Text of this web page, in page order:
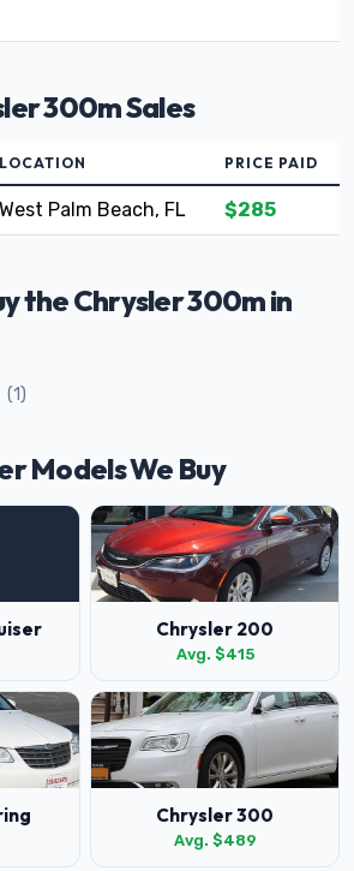
300m Sales
LOCATION PRICE PAID
West Palm Beach, FL $285
the Chrysler 300m in
(1)
Models We Buy
Chrysler 200
Avg. $415
Chrysler 300
Avg. $489